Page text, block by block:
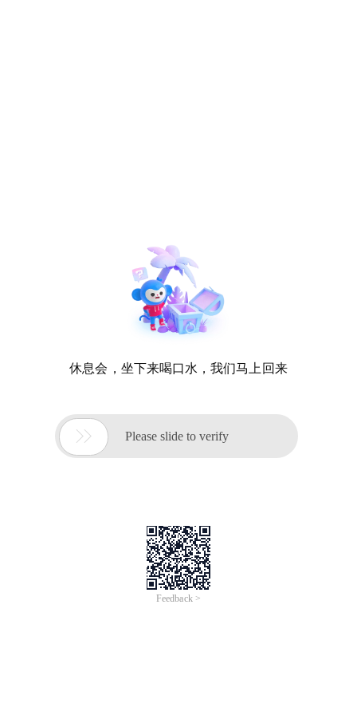
休息会，坐下来喝口水，我们马上回来
 Please slide to verify
Feedback >